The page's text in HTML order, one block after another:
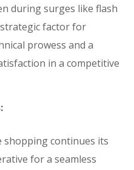
during surges like flash
factor for
prowess and a
in a competitive
shopping continues its
for a seamless